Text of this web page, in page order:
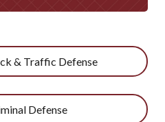
& Traffic Defense
Defense